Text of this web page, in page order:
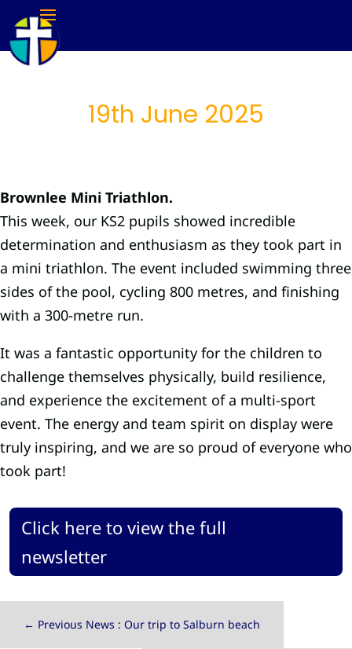
19th June 2025
Brownlee Mini Triathlon.
This week, our KS2 pupils showed incredible
determination and enthusiasm as they took part in
a mini triathlon. The event included swimming three
sides of the pool, cycling 800 metres, and finishing
with a 300-metre run.
It was a fantastic opportunity for the children to
challenge themselves physically, build resilience,
and experience the excitement of a multi-sport
event. The energy and team spirit on display were
truly inspiring, and we are so proud of everyone who
took part!
Click here to view the full
newsletter
← Previous News : Our trip to Salburn beach